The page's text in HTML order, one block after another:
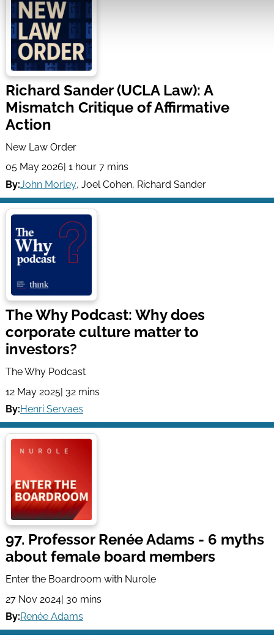
Richard Sander (UCLA Law): A
Mismatch Critique of Affirmative
Action
New Law Order
05 May 2026 | 1 hour 7 mins
By:John Morley, Joel Cohen, Richard Sander
The Why Podcast: Why does
corporate culture matter to
investors?
The Why Podcast
12 May 2025| 32 mins
By:Henri Servaes
97. Professor Renée Adams - 6 myths
about female board members
Enter the Boardroom with Nurole
27 Nov 2024| 30 mins
By:Renée Adams